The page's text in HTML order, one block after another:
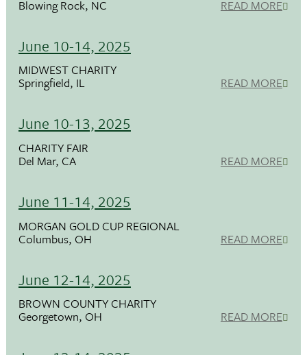
Blowing Rock, NC READ MORE
June 10-14, 2025
MIDWEST CHARITY
Springfield, IL READ MORE
June 10-13, 2025
CHARITY FAIR
Del Mar, CA READ MORE
June 11-14, 2025
MORGAN GOLD CUP REGIONAL
Columbus, OH READ MORE
June 12-14, 2025
BROWN COUNTY CHARITY
Georgetown, OH READ MORE